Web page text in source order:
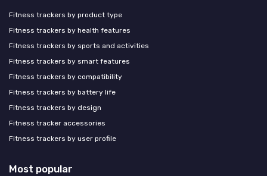
Fitness trackers by product type
Fitness trackers by health features
Fitness trackers by sports and activities
Fitness trackers by smart features
Fitness trackers by compatibility
Fitness trackers by battery life
Fitness trackers by design
Fitness tracker accessories
Fitness trackers by user profile
Most popular